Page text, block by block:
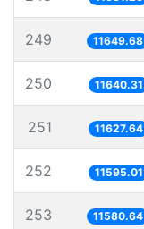
249 11649.68
250 11640.31
251 11627.64
252 11595.01
253 11580.64